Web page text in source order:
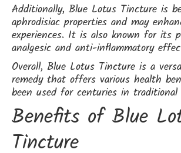
Additionally, Blue Lotus Tincture is
aphrodisiac properties and may
experiences. It is also known for its
analgesic and anti-inflammatory
Overall, Blue Lotus Tincture is a
remedy that offers various health
been used for centuries in traditional
Benefits of Blue
Tincture